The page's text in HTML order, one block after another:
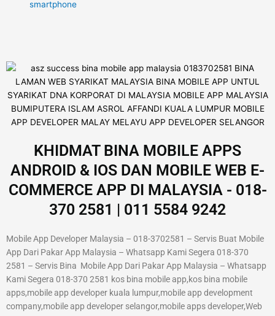
smartphone
KHIDMAT BINA MOBILE APPS
ANDROID & IOS DAN MOBILE WEB E-
COMMERCE APP DI MALAYSIA - 018-
370 2581 | 011 5584 9242
Mobile App Developer Malaysia – 018-3702581 – Servis Buat Mobile
App Dari Pakar App Malaysia – Whatsapp Kami Segera 018-370
2581 – Servis Bina Mobile App Dari Pakar App Malaysia – Whatsapp
Kami Segera 018-370 2581 kos bina mobile app,kos bina mobile
apps,mobile app developer kuala lumpur,mobile app development
company,mobile app developer selangor,mobile apps developer,Web